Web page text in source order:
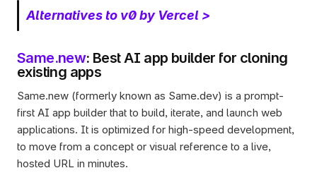
Alternatives to v0 by Vercel >
Same.new: Best AI app builder for cloning
existing apps
Same.new (formerly known as Same.dev) is a prompt-
first AI app builder that to build, iterate, and launch web
applications. It is optimized for high-speed development,
to move from a concept or visual reference to a live,
hosted URL in minutes.